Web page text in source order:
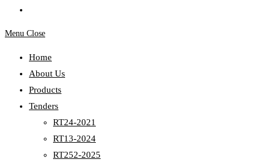
Menu Close
Home
About Us
Products
Tenders
RT24-2021
RT13-2024
RT252-2025